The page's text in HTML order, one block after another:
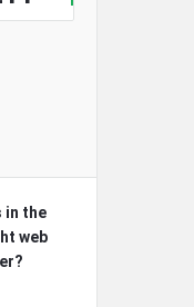
in the
web